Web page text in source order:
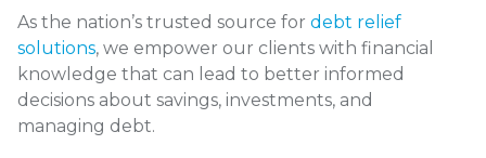
As the nation’s trusted source for debt relief
solutions, we empower our clients with financial
knowledge that can lead to better informed
decisions about savings, investments, and
managing debt.